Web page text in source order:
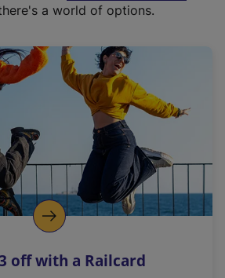
a world of options.
off with a Railcard